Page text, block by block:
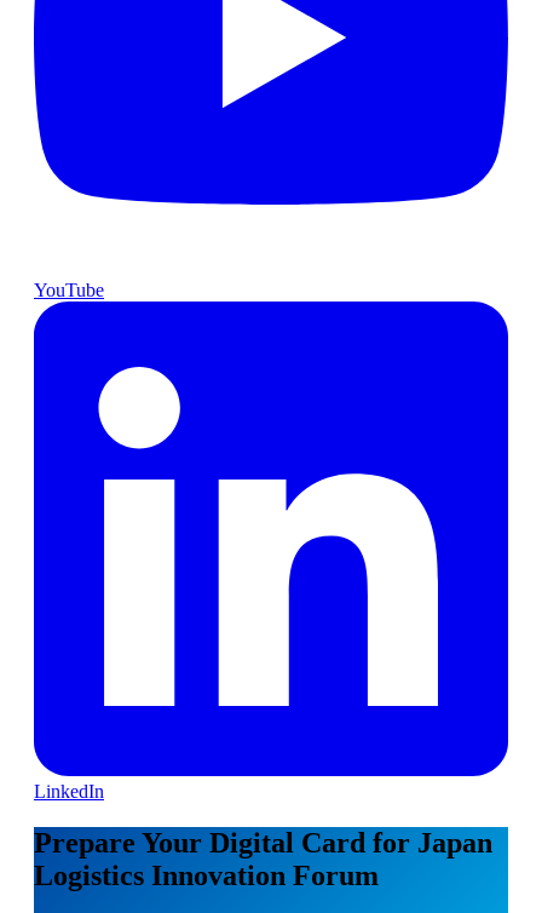
YouTube
LinkedIn
Prepare Your Digital Card for Japan
Logistics Innovation Forum